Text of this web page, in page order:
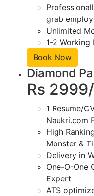
grab
Unlimited
1-2 Working
Book Now
Diamond
Rs
1 Resume/
Naukri.com
High
Monster &
Delivery in
One-O-One
Expert
ATS